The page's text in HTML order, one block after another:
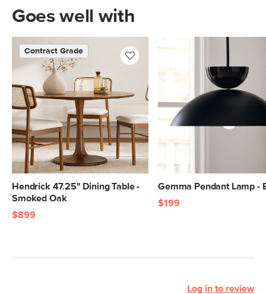
Goes well with
Hendrick 47.25" Dining Table -
Smoked Oak
Contract Grade
$899
Gemma Pendant Lamp -
$199
Log in to review